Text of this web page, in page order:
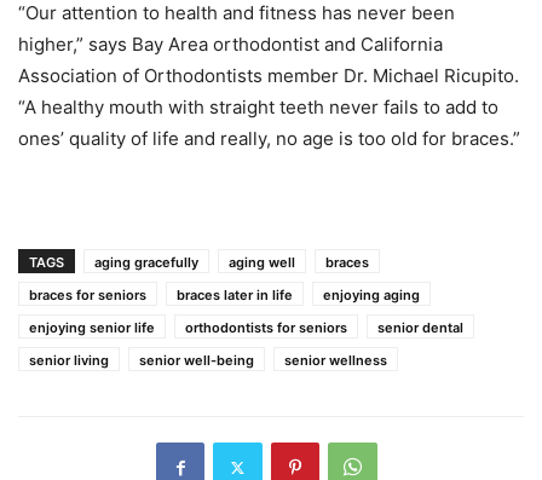
“Our attention to health and fitness has never been
higher,” says Bay Area orthodontist and California
Association of Orthodontists member Dr. Michael Ricupito.
“A healthy mouth with straight teeth never fails to add to
ones’ quality of life and really, no age is too old for braces.”
TAGS aging gracefully aging well
braces
braces for seniors
braces later in life
enjoying aging
enjoying senior life
orthodontists for seniors
senior dental
senior living
senior well-being senior wellness